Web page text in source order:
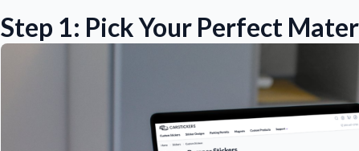
Step 1: Pick Your Perfect